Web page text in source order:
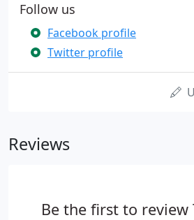
Follow us
Facebook profile
Twitter profile
Reviews
Be the first to review